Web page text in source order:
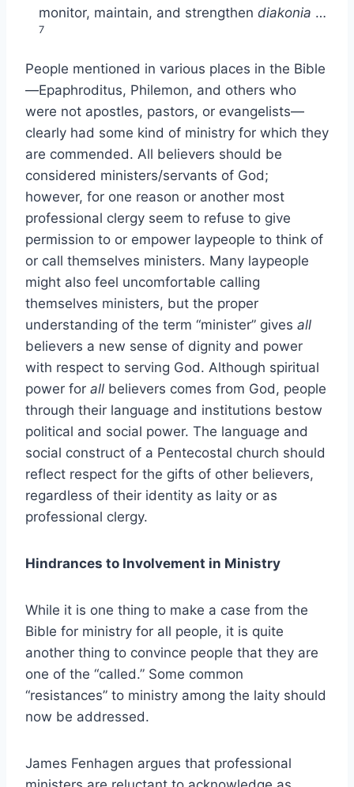
monitor, maintain, and strengthen diakonia …
7
People mentioned in various places in the Bible
—Epaphroditus, Philemon, and others who
were not apostles, pastors, or evangelists—
clearly had some kind of ministry for which they
are commended. All believers should be
considered ministers/servants of God;
however, for one reason or another most
professional clergy seem to refuse to give
permission to or empower laypeople to think of
or call themselves ministers. Many laypeople
might also feel uncomfortable calling
themselves ministers, but the proper
understanding of the term “minister” gives all
believers a new sense of dignity and power
with respect to serving God. Although spiritual
power for all believers comes from God, people
through their language and institutions bestow
political and social power. The language and
social construct of a Pentecostal church should
reflect respect for the gifts of other believers,
regardless of their identity as laity or as
professional clergy.
Hindrances to Involvement in Ministry
While it is one thing to make a case from the
Bible for ministry for all people, it is quite
another thing to convince people that they are
one of the “called.” Some common
“resistances” to ministry among the laity should
now be addressed.
James Fenhagen argues that professional